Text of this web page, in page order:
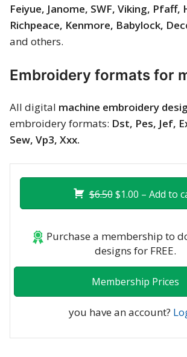
Feiyue, Janome, SWF, Viking, Pfaff,
Richpeace, Kenmore, Babylock,
and others.
Embroidery formats for
All digital machine embroidery
embroidery formats: Dst, Pes, Jef,
Sew, Vp3, Xxx.
$6.50$1.00 – Add to
Purchase a membership to
designs for FREE.
Membership Prices
you have an account?